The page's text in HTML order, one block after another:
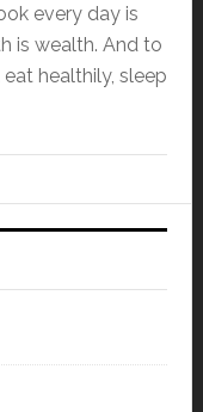
every day is
is wealth. And to
healthily, sleep